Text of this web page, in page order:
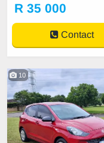
R 35 000
Contact
10